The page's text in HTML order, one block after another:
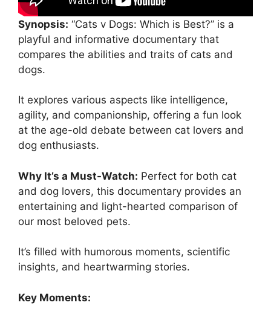
Synopsis: “Cats v Dogs: Which is Best?” is a
playful and informative documentary that
compares the abilities and traits of cats and
dogs.
It explores various aspects like intelligence,
agility, and companionship, offering a fun look
at the age-old debate between cat lovers and
dog enthusiasts.
Why It’s a Must-Watch: Perfect for both cat
and dog lovers, this documentary provides an
entertaining and light-hearted comparison of
our most beloved pets.
It’s filled with humorous moments, scientific
insights, and heartwarming stories.
Key Moments: